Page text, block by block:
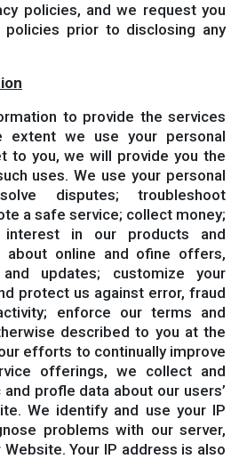
policies, and we request you
prior to disclosing any
to provide the services
extent we use your personal
to you, we will provide you the
uses. We use your personal
disputes; troubleshoot
a safe service; collect money;
interest in our products and
about online and ofine offers,
updates; customize your
protect us against error, fraud
enforce our terms and
described to you at the
efforts to continually improve
offerings, we collect and
profle data about our users’
We identify and use your IP
problems with our server,
Your IP address is also